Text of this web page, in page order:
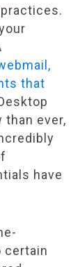
that
than ever,
have
certain